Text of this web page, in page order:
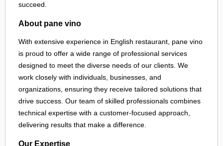
succeed.
About pane vino
With extensive experience in English restaurant, pane vino
is proud to offer a wide range of professional services
designed to meet the diverse needs of our clients. We
work closely with individuals, businesses, and
organizations, ensuring they receive tailored solutions that
drive success. Our team of skilled professionals combines
technical expertise with a customer-focused approach,
delivering results that make a difference.
Our Expertise